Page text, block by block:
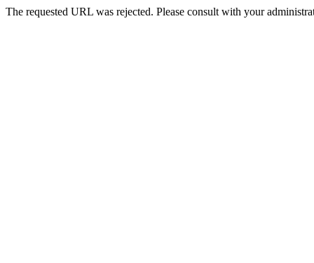
The requested URL was rejected. Please consult with your